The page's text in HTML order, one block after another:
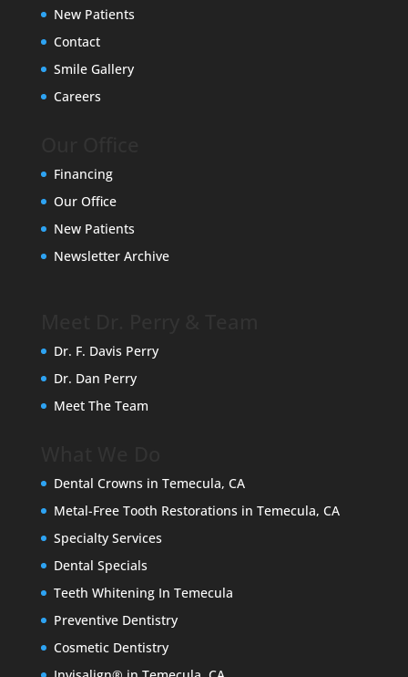
New Patients
Contact
Smile Gallery
Careers
Financing
Our Office
New Patients
Newsletter Archive
Dr. F. Davis Perry
Dr. Dan Perry
Meet The Team
Dental Crowns in Temecula, CA
Metal-Free Tooth Restorations in Temecula, CA
Specialty Services
Dental Specials
Teeth Whitening In Temecula
Preventive Dentistry
Cosmetic Dentistry